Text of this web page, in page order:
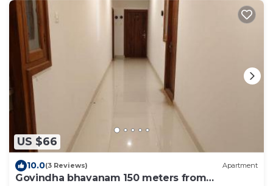
US $66
10.0(3 Reviews) Apartment
Govindha bhavanam 150 meters from